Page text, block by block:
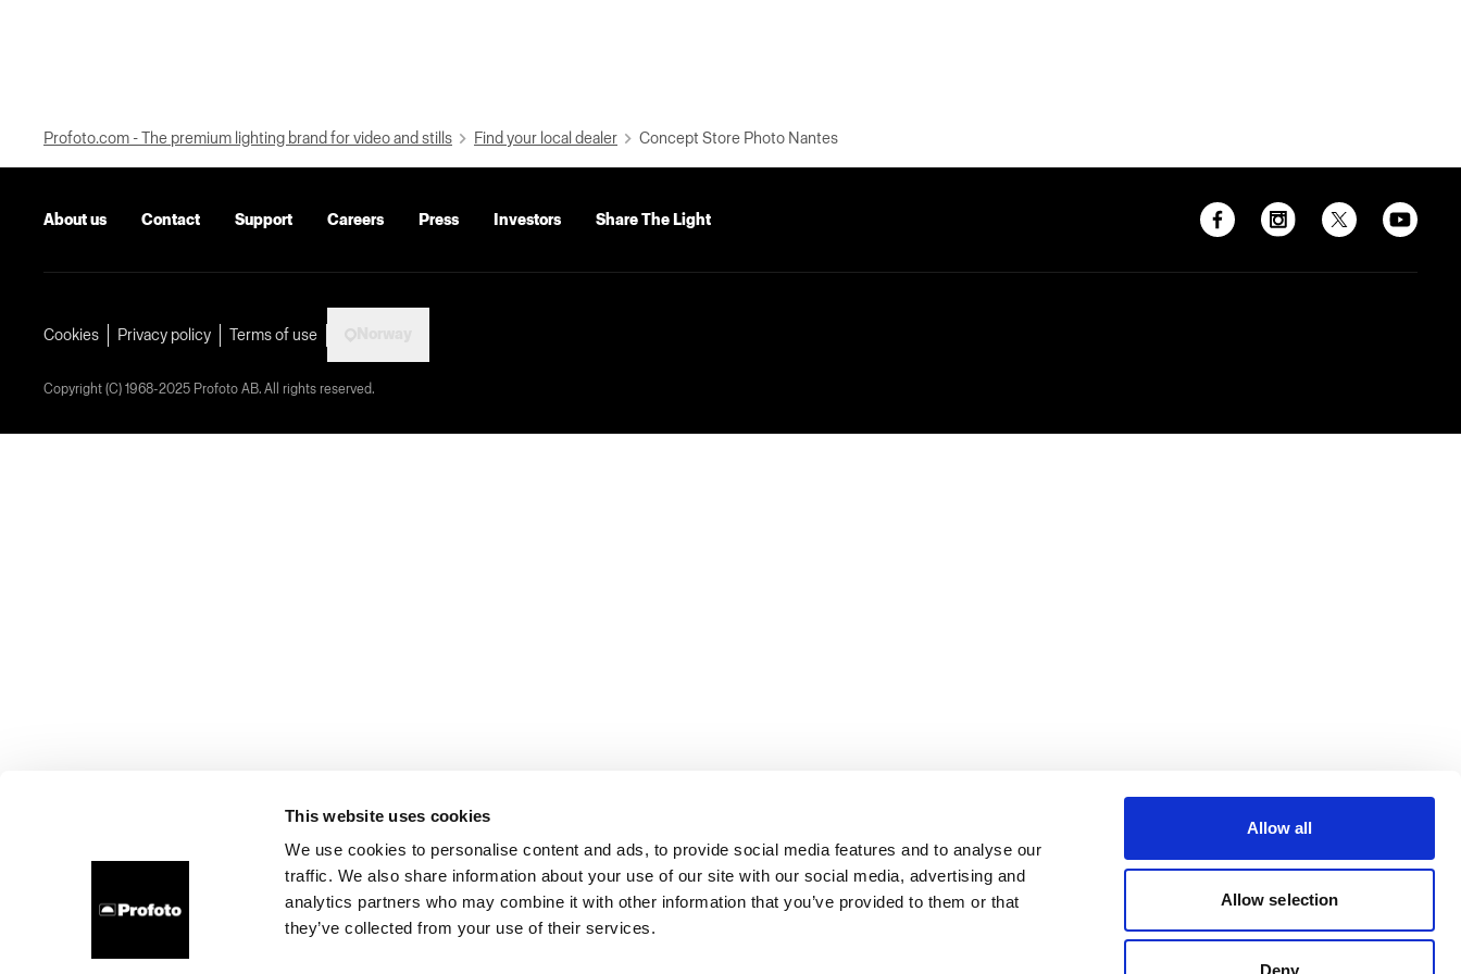
This website uses cookies
We use cookies to personalise content and ads, to provide social media features and to analyse our
traffic. We also share information about your use of our site with our social media, advertising and
analytics partners who may combine it with other information that you’ve provided to them or that
they’ve collected from your use of their services.
Allow all
Allow selection
Deny
Profoto.com - The premium lighting brand for video and stills Find your local dealer Concept Store Photo Nantes
About us Contact Support Careers Press Investors Share The Light
Cookies Privacy policy Terms of use
Copyright (C) 1968-2025 Profoto AB. All rights reserved.